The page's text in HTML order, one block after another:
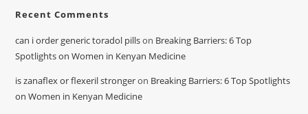
Recent Comments
can i order generic toradol pillson Breaking Barriers: 6 Top
Spotlights on Women in Kenyan Medicine
is zanaflex or flexeril strongeron Breaking Barriers: 6 Top Spotlights
on Women in Kenyan Medicine